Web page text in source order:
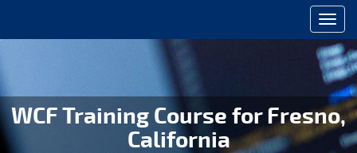
WCF Training Course for Fresno,
California